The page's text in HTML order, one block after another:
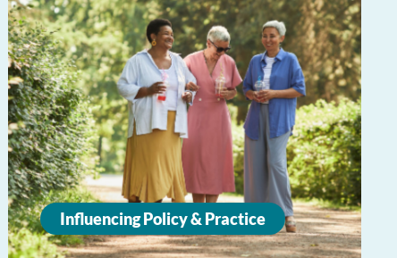
Influencing Policy & Practice